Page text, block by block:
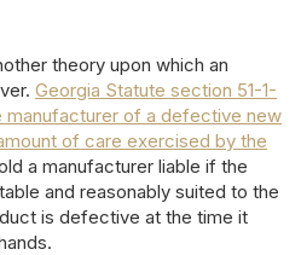
theory upon which an
Georgia Statute section 51-1-
manufacturer of a defective new
of care exercised by the
a manufacturer liable if the
and reasonably suited to the
is defective at the time it